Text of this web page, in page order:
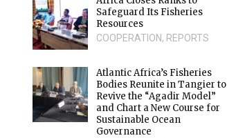
Safeguard Its Fisheries
Resources
COOPERATION, REPORTS
Atlantic Africa’s Fisheries
Bodies Reunite in Tangier to
Revive the “Agadir Model”
and Chart a New Course for
Sustainable Ocean
Governance